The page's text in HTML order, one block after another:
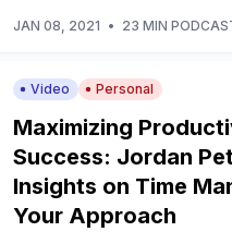
JAN 08, 2021 • 23 MIN
Video Personal
Maximizing
Success: Jordan
Insights on Time
Your Approach